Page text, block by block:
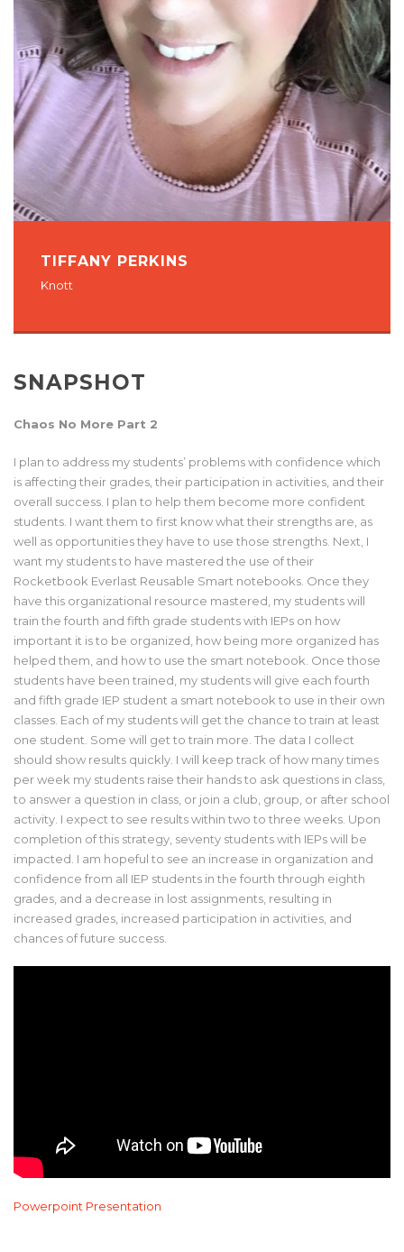
TIFFANY PERKINS
Knott
SNAPSHOT
Chaos No More Part 2
I plan to address my students’ problems with confidence which
is affecting their grades, their participation in activities, and their
overall success. I plan to help them become more confident
students. I want them to first know what their strengths are, as
well as opportunities they have to use those strengths. Next, I
want my students to have mastered the use of their
Rocketbook Everlast Reusable Smart notebooks. Once they
have this organizational resource mastered, my students will
train the fourth and fifth grade students with IEPs on how
important it is to be organized, how being more organized has
helped them, and how to use the smart notebook. Once those
students have been trained, my students will give each fourth
and fifth grade IEP student a smart notebook to use in their own
classes. Each of my students will get the chance to train at least
one student. Some will get to train more. The data I collect
should show results quickly. I will keep track of how many times
per week my students raise their hands to ask questions in class,
to answer a question in class, or join a club, group, or after school
activity. I expect to see results within two to three weeks. Upon
completion of this strategy, seventy students with IEPs will be
impacted. I am hopeful to see an increase in organization and
confidence from all IEP students in the fourth through eighth
grades, and a decrease in lost assignments, resulting in
increased grades, increased participation in activities, and
chances of future success.
Powerpoint Presentation